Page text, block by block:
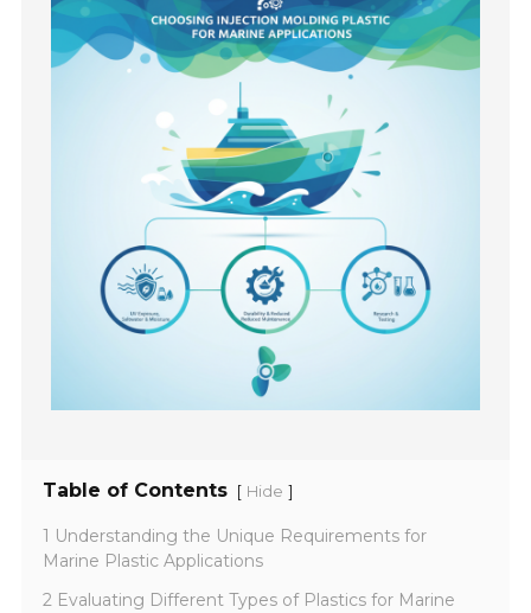
Table of Contents [ Hide ]
1 Understanding the Unique Requirements for
Marine Plastic Applications
2 Evaluating Different Types of Plastics for Marine